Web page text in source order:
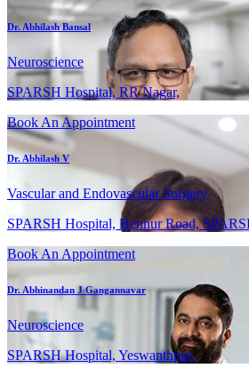
Dr. Abhilash Bansal
Neuroscience
SPARSH Hospital, RR Nagar,
Book An Appointment
Dr. Abhilash V
Vascular and Endovascular Surgery
SPARSH Hospital, Hennur Road,
Book An Appointment
Dr. Abhinandan J Gangannavar
Neuroscience
SPARSH Hospital, Yeswanthpur,